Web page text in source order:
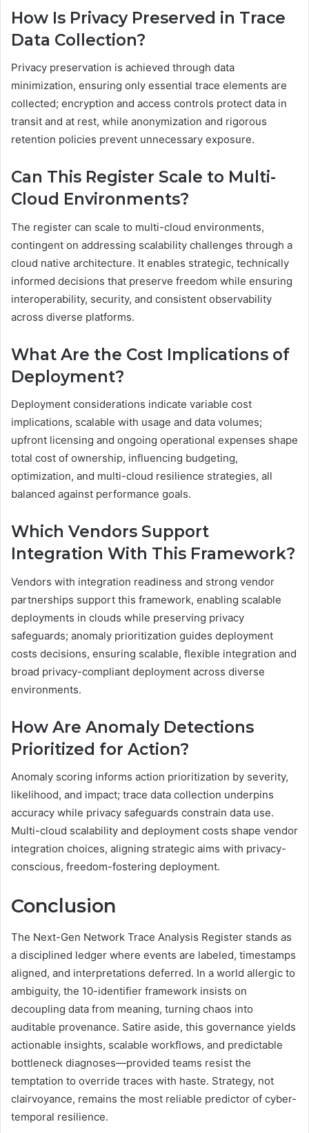
How Is Privacy Preserved in Trace
Data Collection?
Privacy preservation is achieved through data
minimization, ensuring only essential trace elements are
collected; encryption and access controls protect data in
transit and at rest, while anonymization and rigorous
retention policies prevent unnecessary exposure.
Can This Register Scale to Multi-
Cloud Environments?
The register can scale to multi-cloud environments,
contingent on addressing scalability challenges through a
cloud native architecture. It enables strategic, technically
informed decisions that preserve freedom while ensuring
interoperability, security, and consistent observability
across diverse platforms.
What Are the Cost Implications of
Deployment?
Deployment considerations indicate variable cost
implications, scalable with usage and data volumes;
upfront licensing and ongoing operational expenses shape
total cost of ownership, influencing budgeting,
optimization, and multi-cloud resilience strategies, all
balanced against performance goals.
Which Vendors Support
Integration With This Framework?
Vendors with integration readiness and strong vendor
partnerships support this framework, enabling scalable
deployments in clouds while preserving privacy
safeguards; anomaly prioritization guides deployment
costs decisions, ensuring scalable, flexible integration and
broad privacy-compliant deployment across diverse
environments.
How Are Anomaly Detections
Prioritized for Action?
Anomaly scoring informs action prioritization by severity,
likelihood, and impact; trace data collection underpins
accuracy while privacy safeguards constrain data use.
Multi-cloud scalability and deployment costs shape vendor
integration choices, aligning strategic aims with privacy-
conscious, freedom-fostering deployment.
Conclusion
The Next-Gen Network Trace Analysis Register stands as
a disciplined ledger where events are labeled, timestamps
aligned, and interpretations deferred. In a world allergic to
ambiguity, the 10-identifier framework insists on
decoupling data from meaning, turning chaos into
auditable provenance. Satire aside, this governance yields
actionable insights, scalable workflows, and predictable
bottleneck diagnoses—provided teams resist the
temptation to override traces with haste. Strategy, not
clairvoyance, remains the most reliable predictor of cyber-
temporal resilience.